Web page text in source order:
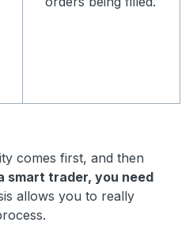
comes first, and then
smart trader, you need
allows you to really